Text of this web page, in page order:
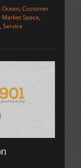
Ocean, Customer
Market Space,
, Service